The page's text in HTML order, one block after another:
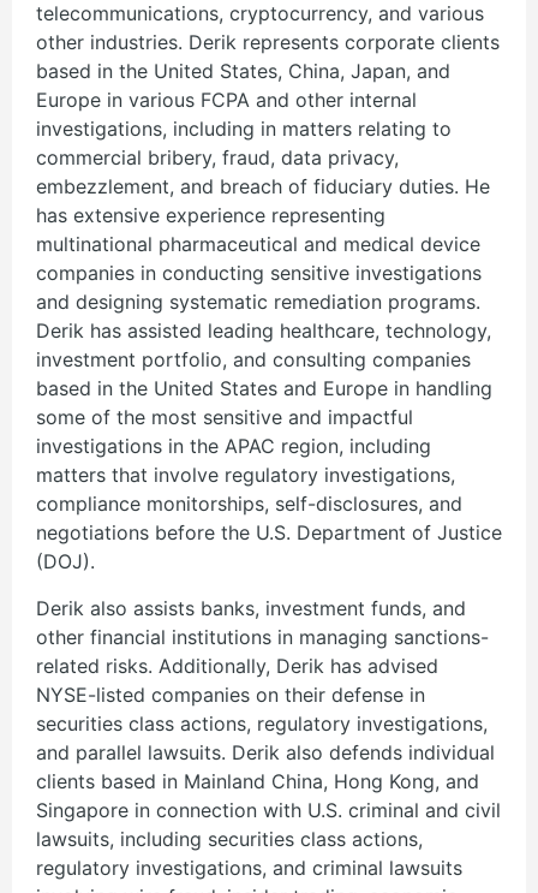
telecommunications, cryptocurrency, and various
other industries. Derik represents corporate clients
based in the United States, China, Japan, and
Europe in various FCPA and other internal
investigations, including in matters relating to
commercial bribery, fraud, data privacy,
embezzlement, and breach of fiduciary duties. He
has extensive experience representing
multinational pharmaceutical and medical device
companies in conducting sensitive investigations
and designing systematic remediation programs.
Derik has assisted leading healthcare, technology,
investment portfolio, and consulting companies
based in the United States and Europe in handling
some of the most sensitive and impactful
investigations in the APAC region, including
matters that involve regulatory investigations,
compliance monitorships, self-disclosures, and
negotiations before the U.S. Department of Justice
(DOJ).
Derik also assists banks, investment funds, and
other financial institutions in managing sanctions-
related risks. Additionally, Derik has advised
NYSE-listed companies on their defense in
securities class actions, regulatory investigations,
and parallel lawsuits. Derik also defends individual
clients based in Mainland China, Hong Kong, and
Singapore in connection with U.S. criminal and civil
lawsuits, including securities class actions,
regulatory investigations, and criminal lawsuits